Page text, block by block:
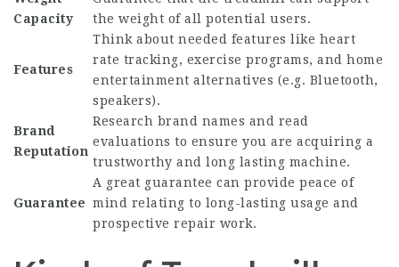
Capacity
the weight of all potential users.
Features
Think about needed features like heart
rate tracking, exercise programs, and home
entertainment alternatives (e.g. Bluetooth,
speakers).
Brand
Reputation
Research brand names and read
evaluations to ensure you are acquiring a
trustworthy and long lasting machine.
Guarantee
A great guarantee can provide peace of
mind relating to long-lasting usage and
prospective repair work.